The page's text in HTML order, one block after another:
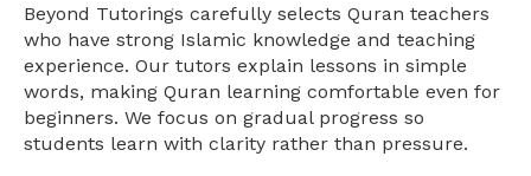
Beyond Tutorings carefully selects Quran teachers
who have strong Islamic knowledge and teaching
experience. Our tutors explain lessons in simple
words, making Quran learning comfortable even for
beginners. We focus on gradual progress so
students learn with clarity rather than pressure.